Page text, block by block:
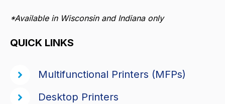
*Available in Wisconsin and Indiana only
QUICK LINKS
Multifunctional Printers (MFPs)
Desktop Printers